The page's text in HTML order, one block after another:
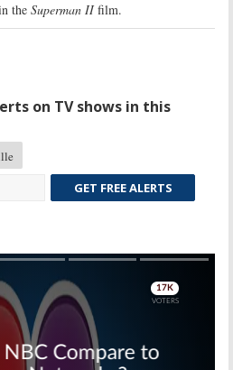
the Superman IIfilm.
on TV shows in this
GET FREE ALERTS
Skip